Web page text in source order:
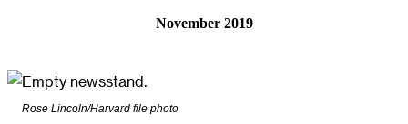
November 2019
Rose Lincoln/Harvard file photo